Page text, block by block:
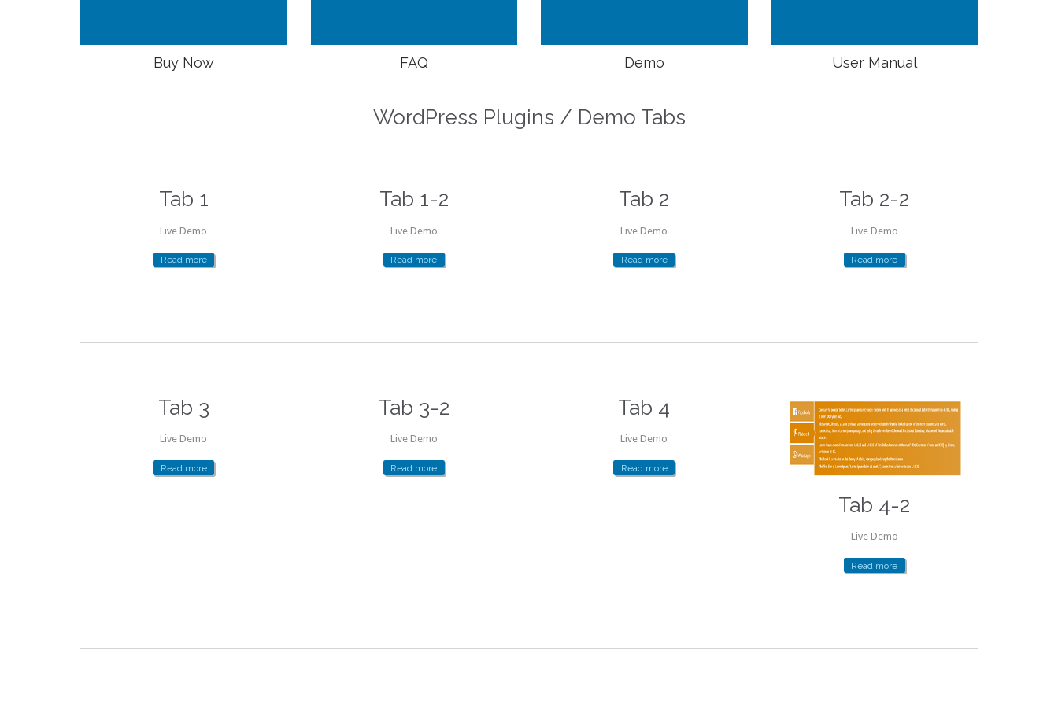
Buy Now FAQ Demo User Manual
WordPress Plugins / Demo Tabs
Tab 1
Live Demo
Read more
Tab 1-2
Live Demo
Read more
Tab 2
Live Demo
Read more
Tab 2-2
Live Demo
Read more
Tab 3
Live Demo
Read more
Tab 3-2
Live Demo
Read more
Tab 4
Live Demo
Read more
Tab 4-2
Live Demo
Read more